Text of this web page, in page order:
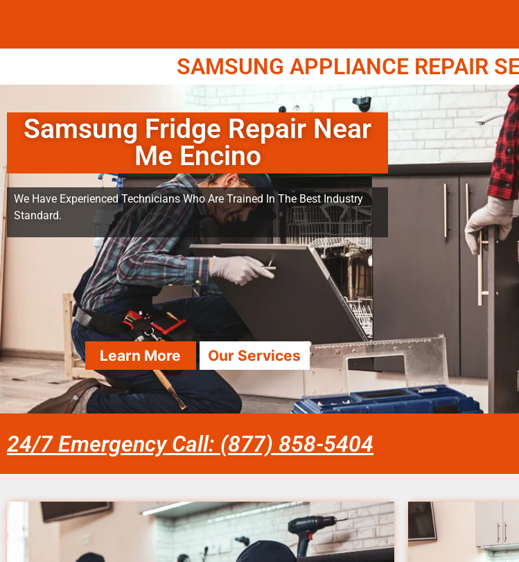
SAMSUNG APPLIANCE REPAIR
Samsung Fridge Repair Near
Me Encino
We Have Experienced Technicians Who Are Trained In The Best Industry
Standard.
Learn More Our Services
24/7 Emergency Call: (877) 858-5404